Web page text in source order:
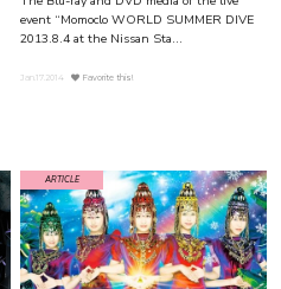
event “Momoclo WORLD SUMMER DIVE
2013.8.4 at the Nissan Sta...
Jan.17.2014 Favorite this!
ARTICLE